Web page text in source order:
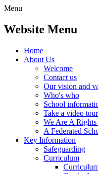
Menu
Website Menu
Home
About Us
Welcome
Contact us
Our vision and
Who's who
School
Take a video tour
We Are A
A Federated
Key Information
Safeguarding
Curriculum